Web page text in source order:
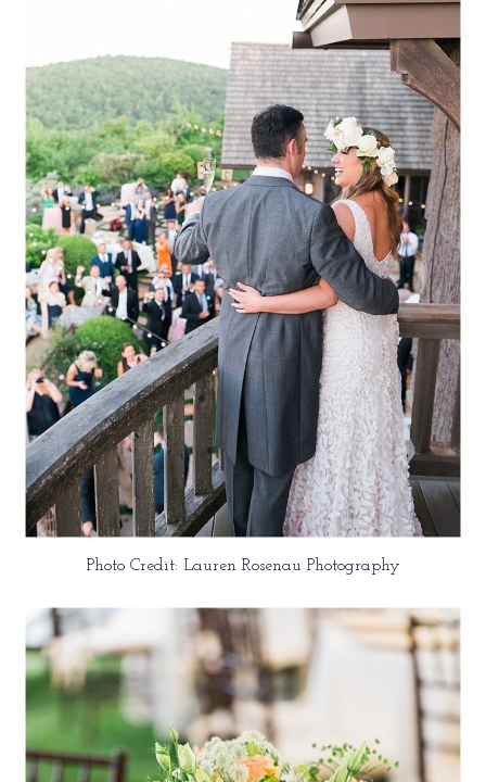
Photo Credit: Lauren Rosenau Photography